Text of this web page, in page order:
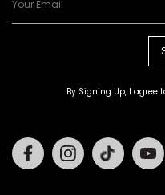
By Signing Up, I agree
FacebookInstagramTiktok